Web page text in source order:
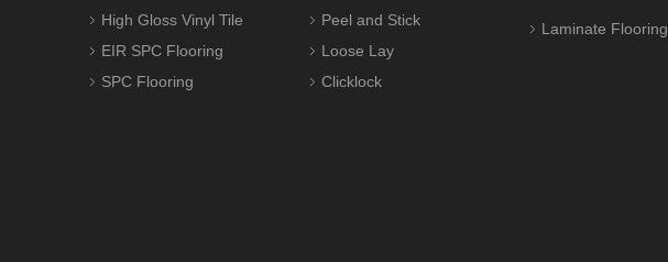
High Gloss Vinyl Tile
EIR SPC Flooring
SPC Flooring
Peel and Stick
Loose Lay
Clicklock
Laminate Flooring